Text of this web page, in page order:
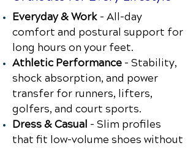
Everyday & Work – All-day
comfort and postural support for
long hours on your feet.
Athletic Performance – Stability,
shock absorption, and power
transfer for runners, lifters,
golfers, and court sports.
Dress & Casual – Slim profiles
that fit low-volume shoes without